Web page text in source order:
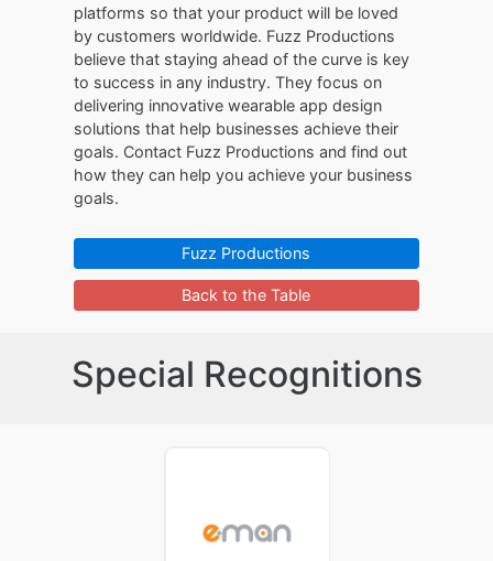
platforms so that your product will be loved
by customers worldwide. Fuzz Productions
believe that staying ahead of the curve is key
to success in any industry. They focus on
delivering innovative wearable app design
solutions that help businesses achieve their
goals. Contact Fuzz Productions and find out
how they can help you achieve your business
goals.
Fuzz Productions
Back to the Table
Special Recognitions